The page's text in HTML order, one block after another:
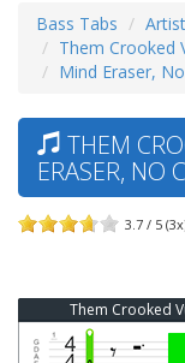
Bass Tabs
Them Crooked
Mind Eraser,
THEM
ERASER, NO
3.7 / 5
Them Crooked